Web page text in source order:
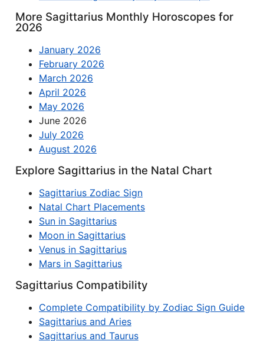
More Sagittarius Monthly Horoscopes for
2026
January 2026
February 2026
March 2026
April 2026
May 2026
June 2026
July 2026
August 2026
Explore Sagittarius in the Natal Chart
Sagittarius Zodiac Sign
Natal Chart Placements
Sun in Sagittarius
Moon in Sagittarius
Venus in Sagittarius
Mars in Sagittarius
Sagittarius Compatibility
Complete Compatibility by Zodiac Sign Guide
Sagittarius and Aries
Sagittarius and Taurus